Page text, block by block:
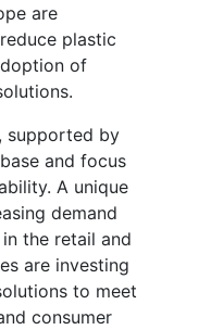
are
plastic
of
supported by
and focus
A unique
demand
the retail and
are investing
to meet
consumer